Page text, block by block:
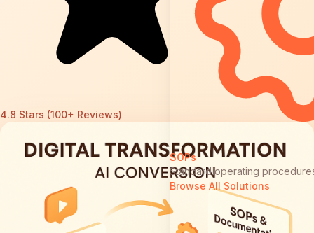
SOPs
Standard operating
Browse All Solutions
4.8 Stars (100+ Reviews)